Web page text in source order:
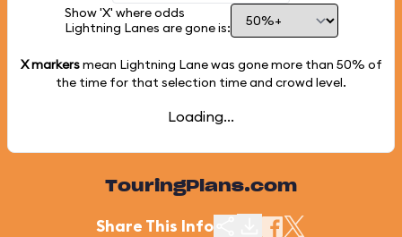
Show 'X' where odds
Lightning Lanes are gone is:
X markersmean Lightning Lane was gone more than 50% of
the time for that selection time and crowd level.
Loading...
TouringPlans.com
Share This Info